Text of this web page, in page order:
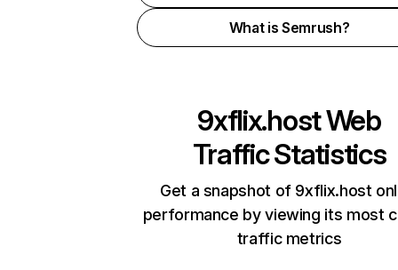
What is Semrush?
9xflix.hostWeb
Traffic Statistics
Get a snapshot of 9xflix.host
performance by viewing its most
traffic metrics